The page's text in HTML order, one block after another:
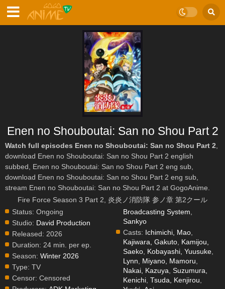
Enen no Shouboutai: San no Shou Part 2
Watch full episodes Enen no Shouboutai: San no Shou Part 2
download Enen no Shouboutai: San no Shou Part 2 english
subbed, Enen no Shouboutai: San no Shou Part 2 eng sub,
download Enen no Shouboutai: San no Shou Part 2 eng sub,
stream Enen no Shouboutai: San no Shou Part 2 at GogoAnime.
Fire Force Season 3 Part 2, 炎炎ノ消防隊 参ノ章 第2クール
Status: Ongoing
Studio: David Production
Released: 2026
Duration: 24 min. per ep.
Season: Winter 2026
Type: TV
Censor: Censored
Broadcasting System
Sankyo
Casts: Ichimichi, Mao
Kajiwara, Gakuto Kamijou,
Saeko Kobayashi, Yuusuke
Lynn
Miyano, Mamoru
Nakai, Kazuya ,Suzumura,
Kenichi ,Tsuda, Kenjirou